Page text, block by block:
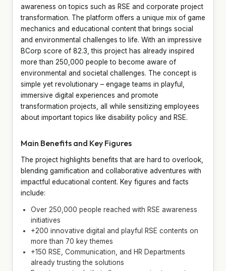
awareness on topics such as RSE and corporate project
transformation. The platform offers a unique mix of game
mechanics and educational content that brings social
and environmental challenges to life. With an impressive
BCorp score of 82.3, this project has already inspired
more than 250,000 people to become aware of
environmental and societal challenges. The concept is
simple yet revolutionary – engage teams in playful,
immersive digital experiences and promote
transformation projects, all while sensitizing employees
about important topics like disability policy and RSE.
Main Benefits and Key Figures
The project highlights benefits that are hard to overlook,
blending gamification and collaborative adventures with
impactful educational content. Key figures and facts
include:
Over 250,000 people reached with RSE awareness
initiatives
+200 innovative digital and playful RSE contents on
more than 70 key themes
+150 RSE, Communication, and HR Departments
already trusting the solutions